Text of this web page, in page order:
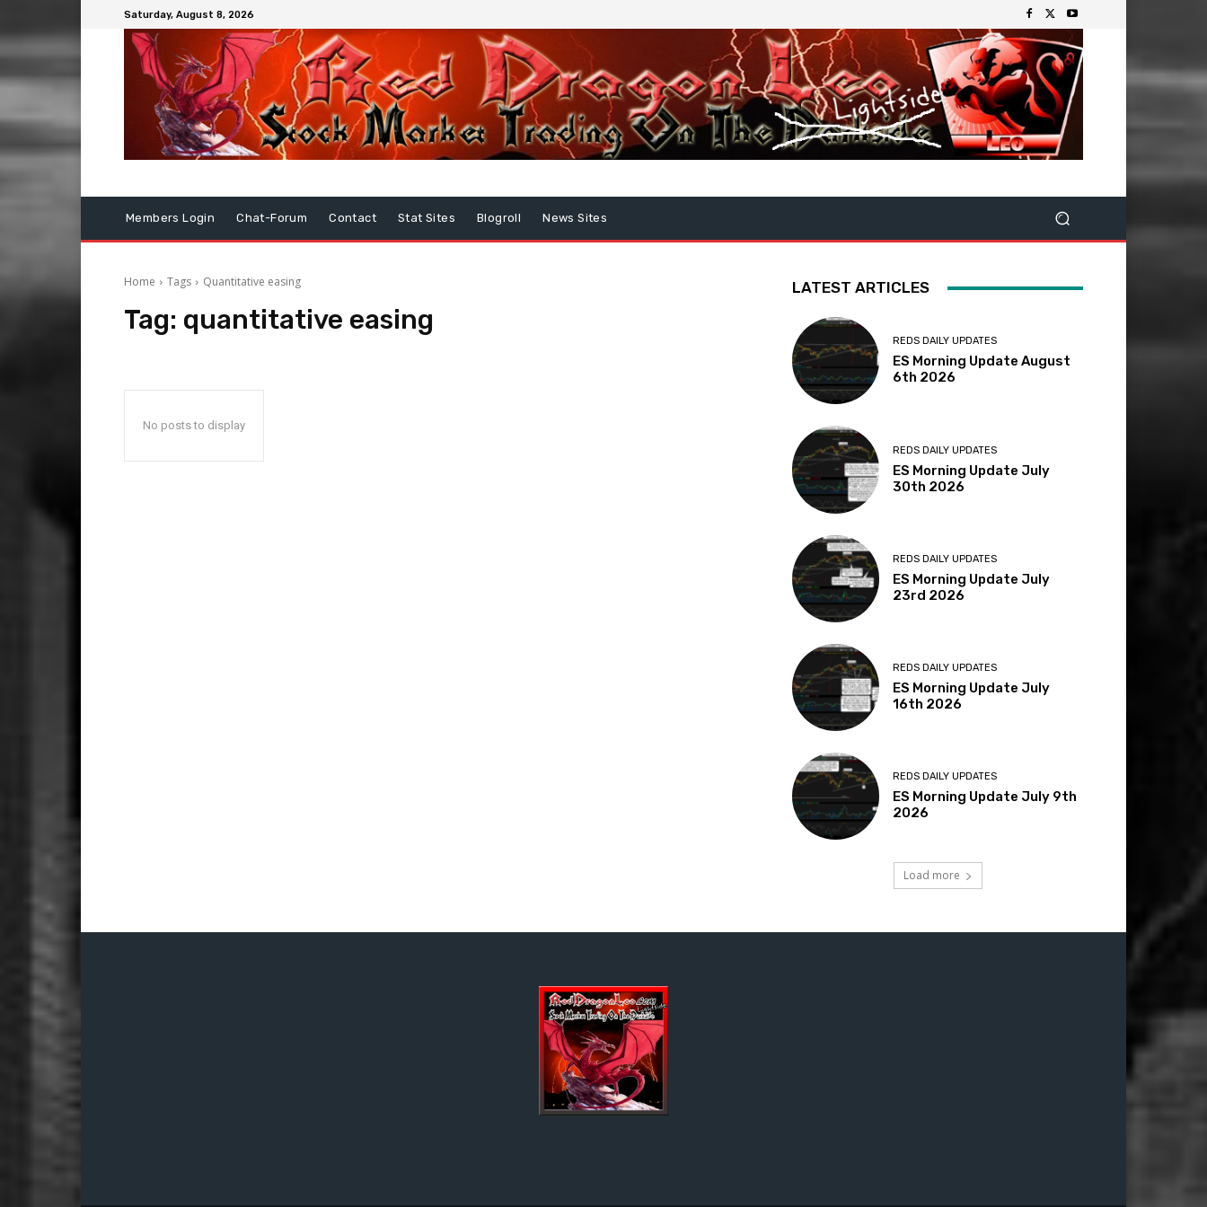
Saturday, August 8, 2026
Members Login Chat-Forum Contact Stat Sites Blogroll News Sites
Home Tags Quantitative easing
Tag: quantitative easing
No posts to display
LATEST ARTICLES
REDS DAILY UPDATES
ES Morning Update August
6th 2026
REDS DAILY UPDATES
ES Morning Update July
30th 2026
REDS DAILY UPDATES
ES Morning Update July
23rd 2026
REDS DAILY UPDATES
ES Morning Update July
16th 2026
REDS DAILY UPDATES
ES Morning Update July 9th
2026
Load more